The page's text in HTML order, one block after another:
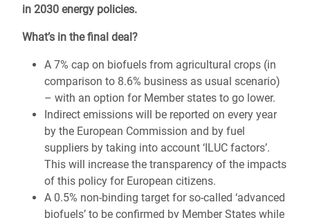
in 2030 energy policies.
What’s in the final deal?
A 7% cap on biofuels from agricultural crops (in
comparison to 8.6% business as usual scenario)
– with an option for Member states to go lower.
Indirect emissions will be reported on every year
by the European Commission and by fuel
suppliers by taking into account ‘ILUC factors’.
This will increase the transparency of the impacts
of this policy for European citizens.
A 0.5% non-binding target for so-called ‘advanced
biofuels’ to be confirmed by Member States while